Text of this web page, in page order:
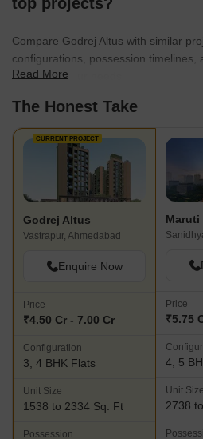
top projects?
Compare Godrej Altus with similar
configurations, possession timelines,
best fit for your needs.
Read More
The Honest Take
CURRENT PROJECT
Godrej Altus
Vastrapur, Ahmedabad
Enquire Now
Price
₹4.50 Cr - 7.00 Cr
Configuration
3, 4 BHK Flats
Unit Size
1538 to 2334 Sq. Ft
Possession
Maruti
Price
₹5.75
4, 5
Unit Size
2738